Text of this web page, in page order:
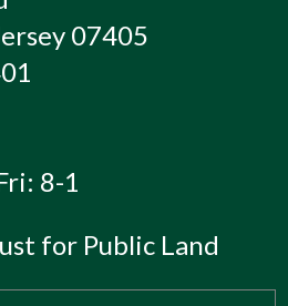
07405
8-1
for Public Land